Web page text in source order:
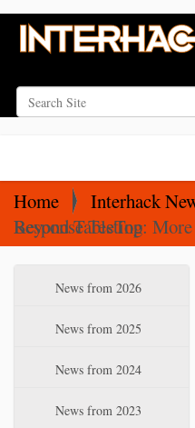
Search Site
g
Home Interhack
Beyond TableTop: More Hands-On Incident Response Testing
News from 2026
News from 2025
News from 2024
News from 2023